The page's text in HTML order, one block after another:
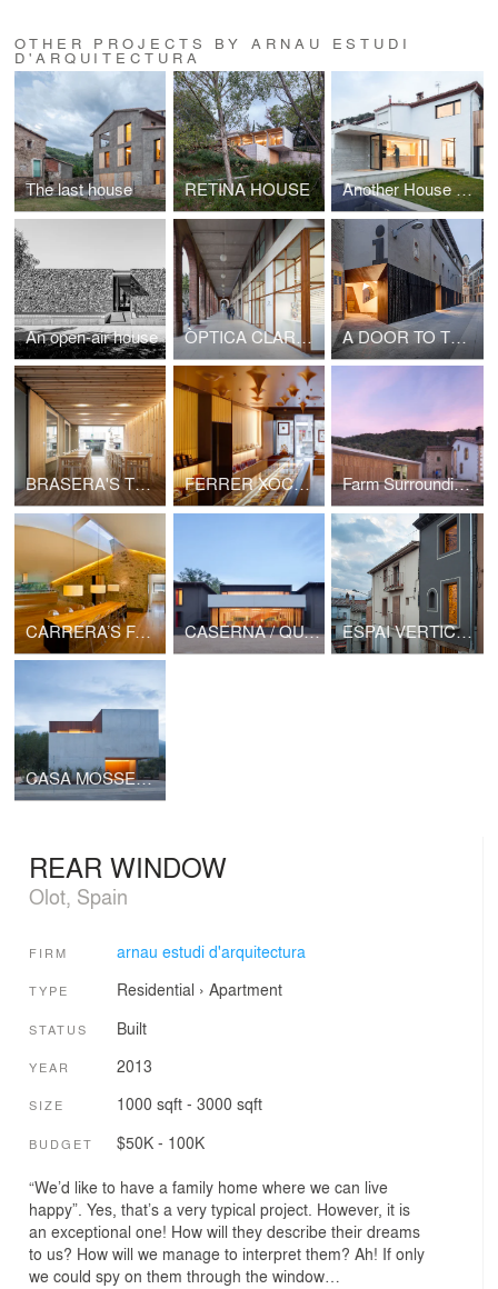
OTHER PROJECTS BY ARNAU ESTUDI
D'ARQUITECTURA
The last house RETINA HOUSE Another House of the Neighborhood
An open-air house ÒPTICA CLARÀ OLOT A DOOR TO THE LANDSCAPE
BRASERA'S TERRACE FERRER XOCOLATA Farm Surroundings
CARRERA’S FARMHOUSE BARN CASERNA / QUARTER ESPAI VERTICAL / VERTICAL SPACE
CASA MOSSEGADA / BITTEN HOUSE
REAR WINDOW
Olot, Spain
FIRM arnau estudi d'arquitectura
TYPE Residential › Apartment
STATUS Built
YEAR 2013
SIZE 1000 sqft - 3000 sqft
BUDGET $50K - 100K
“We’d like to have a family home where we can live
happy”. Yes, that’s a very typical project. However, it is
an exceptional one! How will they describe their dreams
to us? How will we manage to interpret them? Ah! If only
we could spy on them through the window…